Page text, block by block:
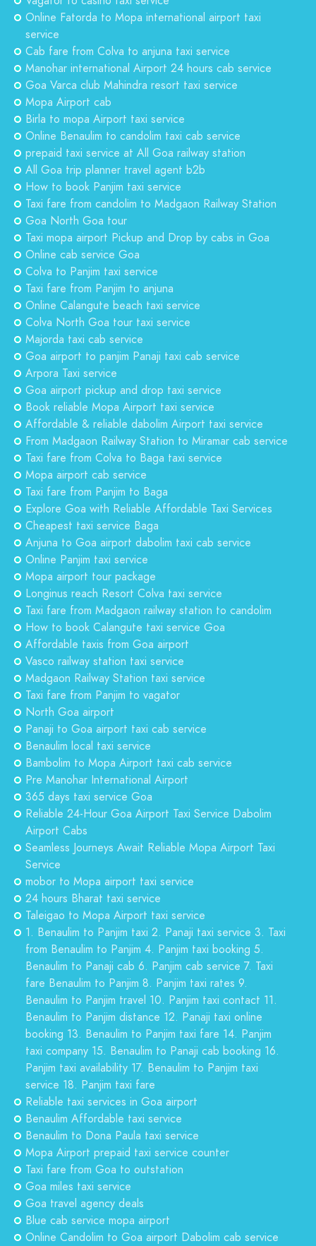
Online Fatorda to Mopa international airport taxi
service
Cab fare from Colva to anjuna taxi service
Manohar international Airport 24 hours cab service
Goa Varca club Mahindra resort taxi service
Mopa Airport cab
Birla to mopa Airport taxi service
Online Benaulim to candolim taxi cab service
prepaid taxi service at All Goa railway station
All Goa trip planner travel agent b2b
How to book Panjim taxi service
Taxi fare from candolim to Madgaon Railway Station
Goa North Goa tour
Taxi mopa airport Pickup and Drop by cabs in Goa
Online cab service Goa
Colva to Panjim taxi service
Taxi fare from Panjim to anjuna
Online Calangute beach taxi service
Colva North Goa tour taxi service
Majorda taxi cab service
Goa airport to panjim Panaji taxi cab service
Arpora Taxi service
Goa airport pickup and drop taxi service
Book reliable Mopa Airport taxi service
Affordable & reliable dabolim Airport taxi service
From Madgaon Railway Station to Miramar cab service
Taxi fare from Colva to Baga taxi service
Mopa airport cab service
Taxi fare from Panjim to Baga
Explore Goa with Reliable Affordable Taxi Services
Cheapest taxi service Baga
Anjuna to Goa airport dabolim taxi cab service
Online Panjim taxi service
Mopa airport tour package
Longinus reach Resort Colva taxi service
Taxi fare from Madgaon railway station to candolim
How to book Calangute taxi service Goa
Affordable taxis from Goa airport
Vasco railway station taxi service
Madgaon Railway Station taxi service
Taxi fare from Panjim to vagator
North Goa airport
Panaji to Goa airport taxi cab service
Benaulim local taxi service
Bambolim to Mopa Airport taxi cab service
Pre Manohar International Airport
365 days taxi service Goa
Reliable 24-Hour Goa Airport Taxi Service Dabolim
Airport Cabs
Seamless Journeys Await Reliable Mopa Airport Taxi
Service
mobor to Mopa airport taxi service
24 hours Bharat taxi service
Taleigao to Mopa Airport taxi service
1. Benaulim to Panjim taxi 2. Panaji taxi service 3. Taxi
from Benaulim to Panjim 4. Panjim taxi booking 5.
Benaulim to Panaji cab 6. Panjim cab service 7. Taxi
fare Benaulim to Panjim 8. Panjim taxi rates 9.
Benaulim to Panjim travel 10. Panjim taxi contact 11.
Benaulim to Panjim distance 12. Panaji taxi online
booking 13. Benaulim to Panjim taxi fare 14. Panjim
taxi company 15. Benaulim to Panaji cab booking 16.
Panjim taxi availability 17. Benaulim to Panjim taxi
service 18. Panjim taxi fare
Reliable taxi services in Goa airport
Benaulim Affordable taxi service
Benaulim to Dona Paula taxi service
Mopa Airport prepaid taxi service counter
Taxi fare from Goa to outstation
Goa miles taxi service
Goa travel agency deals
Blue cab service mopa airport
Online Candolim to Goa airport Dabolim cab service